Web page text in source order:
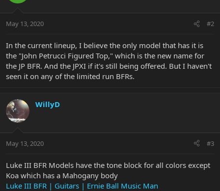
May 13, 2020 #2
In the current lineup, I believe the only model that has it is
the "John Petrucci Figured Top," which is the new name for
the JP BFR. And the JPXI if it's still being offered. But I haven't
seen it on any of the limited run BFRs.
WillyD
May 13, 2020 #3
Luke III BFR Models have the tone block for all colors except
Koa which has a Mahogany body
Luke III BFR | Guitars | Ernie Ball Music Man